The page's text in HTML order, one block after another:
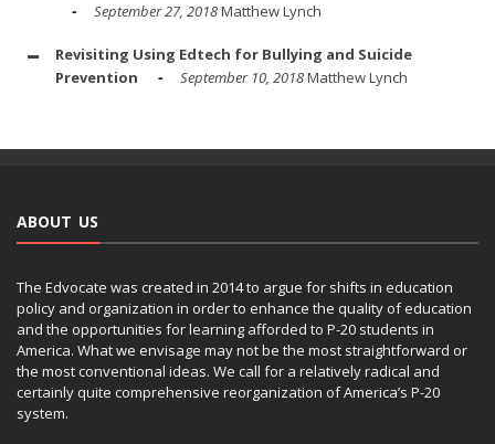
September 27, 2018Matthew Lynch
Revisiting Using Edtech for Bullying and Suicide
Prevention
September 10, 2018Matthew Lynch
ABOUT US
The Edvocate was created in 2014 to argue for shifts in education
policy and organization in order to enhance the quality of education
and the opportunities for learning afforded to P-20 students in
America. What we envisage may not be the most straightforward or
the most conventional ideas. We call for a relatively radical and
certainly quite comprehensive reorganization of America’s P-20
system.